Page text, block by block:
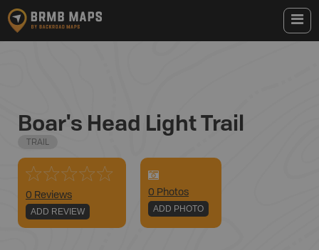
Boar's Head Light Trail
TRAIL
0 Reviews
ADD REVIEW
0 Photos
ADD PHOTO